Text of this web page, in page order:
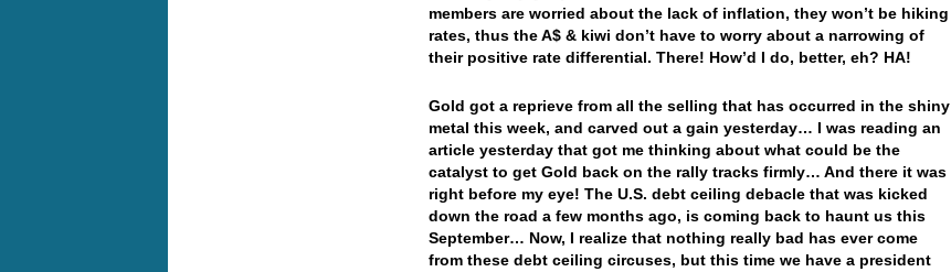
members are worried about the lack of inflation, they won’t be hiking
rates, thus the A$ & kiwi don’t have to worry about a narrowing of
their positive rate differential. There! How’d I do, better, eh? HA!
Gold got a reprieve from all the selling that has occurred in the shiny
metal this week, and carved out a gain yesterday… I was reading an
article yesterday that got me thinking about what could be the
catalyst to get Gold back on the rally tracks firmly… And there it was
right before my eye! The U.S. debt ceiling debacle that was kicked
down the road a few months ago, is coming back to haunt us this
September… Now, I realize that nothing really bad has ever come
from these debt ceiling circuses, but this time we have a president